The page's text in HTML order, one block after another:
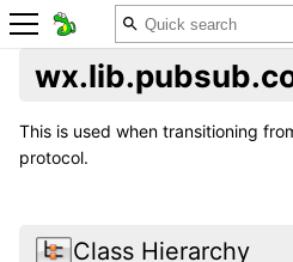
This is used when transitioning
protocol.
Class Hierarchy